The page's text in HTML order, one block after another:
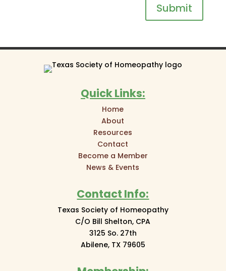
Submit
Quick Links:
Home
About
Resources
Contact
Become a Member
News & Events
Contact Info:
Texas Society of Homeopathy
C/O Bill Shelton, CPA
3125 So. 27th
Abilene, TX 79605